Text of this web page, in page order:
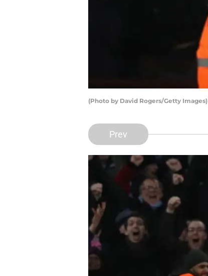
(Photo by David Rogers/Getty Images)
Prev